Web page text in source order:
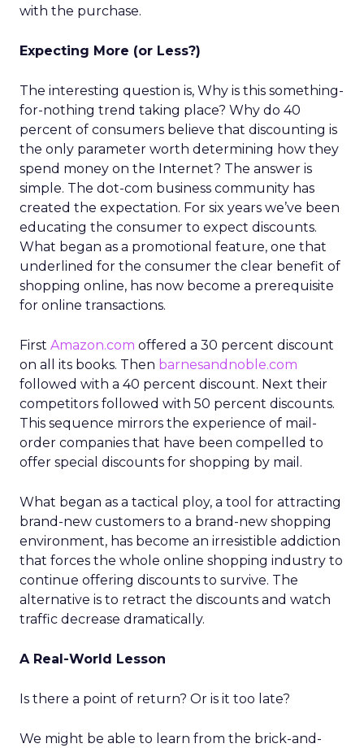
with the purchase.
Expecting More (or Less?)
The interesting question is, Why is this something-
for-nothing trend taking place? Why do 40
percent of consumers believe that discounting is
the only parameter worth determining how they
spend money on the Internet? The answer is
simple. The dot-com business community has
created the expectation. For six years we’ve been
educating the consumer to expect discounts.
What began as a promotional feature, one that
underlined for the consumer the clear benefit of
shopping online, has now become a prerequisite
for online transactions.
First Amazon.com offered a 30 percent discount
on all its books. Then barnesandnoble.com
followed with a 40 percent discount. Next their
competitors followed with 50 percent discounts.
This sequence mirrors the experience of mail-
order companies that have been compelled to
offer special discounts for shopping by mail.
What began as a tactical ploy, a tool for attracting
brand-new customers to a brand-new shopping
environment, has become an irresistible addiction
that forces the whole online shopping industry to
continue offering discounts to survive. The
alternative is to retract the discounts and watch
traffic decrease dramatically.
A Real-World Lesson
Is there a point of return? Or is it too late?
We might be able to learn from the brick-and-